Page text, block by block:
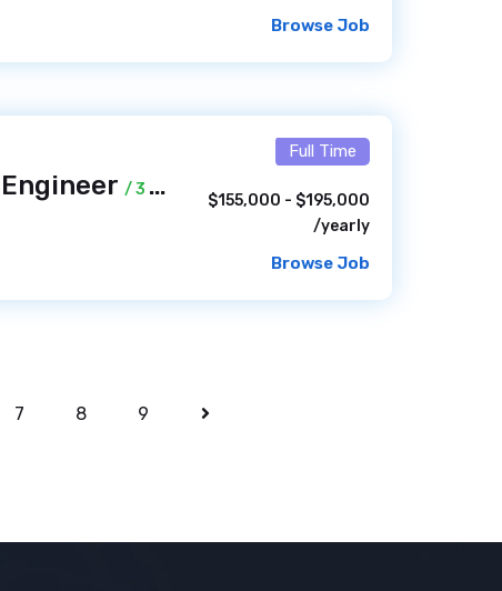
Browse Job
/ 3 days ago
Full Time
$155,000 - $195,000
/yearly
Browse Job
7 8 9